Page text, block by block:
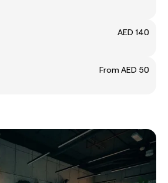
AED 140
From AED 50